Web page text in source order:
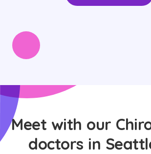
Meet with our
doctors in